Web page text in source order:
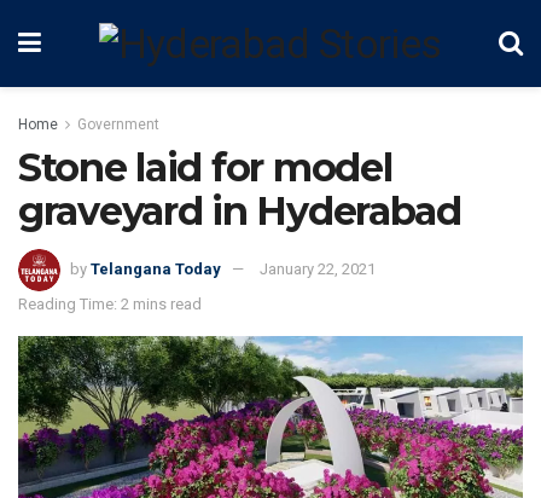
Home Government
Stone laid for model
graveyard in Hyderabad
by Telangana Today
January 22, 2021
Reading Time: 2 mins read